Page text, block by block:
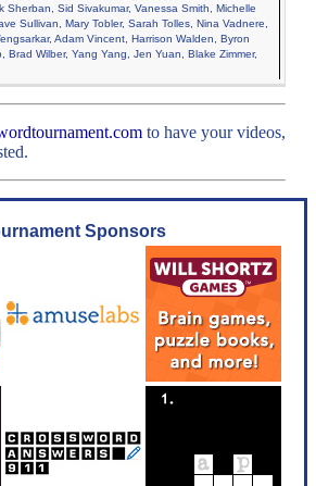
Sherban, Sid Sivakumar, Vanessa Smith, Michelle
Sullivan, Mary Tobler, Sarah Tolles, Nina Vadnere,
Adam Vincent, Harrison Walden, Byron
Brad Wilber, Yang Yang, Jen Yuan, Blake Zimmer,
to have your videos,
Sponsors